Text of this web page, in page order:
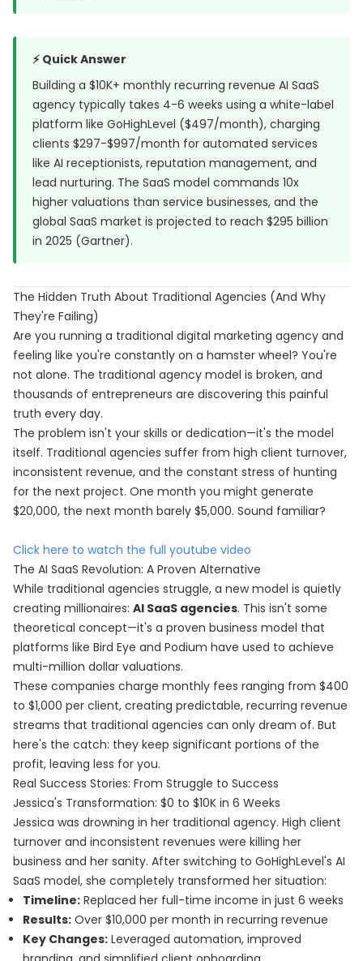
⚡ Quick Answer
Building a $10K+ monthly recurring revenue AI SaaS
agency typically takes 4-6 weeks using a white-label
platform like GoHighLevel ($497/month), charging
clients $297-$997/month for automated services
like AI receptionists, reputation management, and
lead nurturing. The SaaS model commands 10x
higher valuations than service businesses, and the
global SaaS market is projected to reach $295 billion
in 2025 (Gartner).
The Hidden Truth About Traditional Agencies (And Why
They're Failing)
Are you running a traditional digital marketing agency and
feeling like you're constantly on a hamster wheel? You're
not alone. The traditional agency model is broken, and
thousands of entrepreneurs are discovering this painful
truth every day.
The problem isn't your skills or dedication—it's the model
itself. Traditional agencies suffer from high client turnover,
inconsistent revenue, and the constant stress of hunting
for the next project. One month you might generate
$20,000, the next month barely $5,000. Sound familiar?
Click here to watch the full youtube video
The AI SaaS Revolution: A Proven Alternative
While traditional agencies struggle, a new model is quietly
creating millionaires: AI SaaS agencies. This isn't some
theoretical concept—it's a proven business model that
platforms like Bird Eye and Podium have used to achieve
multi-million dollar valuations.
These companies charge monthly fees ranging from $400
to $1,000 per client, creating predictable, recurring revenue
streams that traditional agencies can only dream of. But
here's the catch: they keep significant portions of the
profit, leaving less for you.
Real Success Stories: From Struggle to Success
Jessica's Transformation: $0 to $10K in 6 Weeks
Jessica was drowning in her traditional agency. High client
turnover and inconsistent revenues were killing her
business and her sanity. After switching to GoHighLevel's AI
SaaS model, she completely transformed her situation:
Timeline: Replaced her full-time income in just 6 weeks
Results: Over $10,000 per month in recurring revenue
Key Changes: Leveraged automation, improved